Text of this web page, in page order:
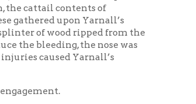
the deck of the
Usher
disabled,